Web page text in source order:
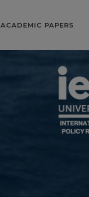
ACADEMIC PAPERS